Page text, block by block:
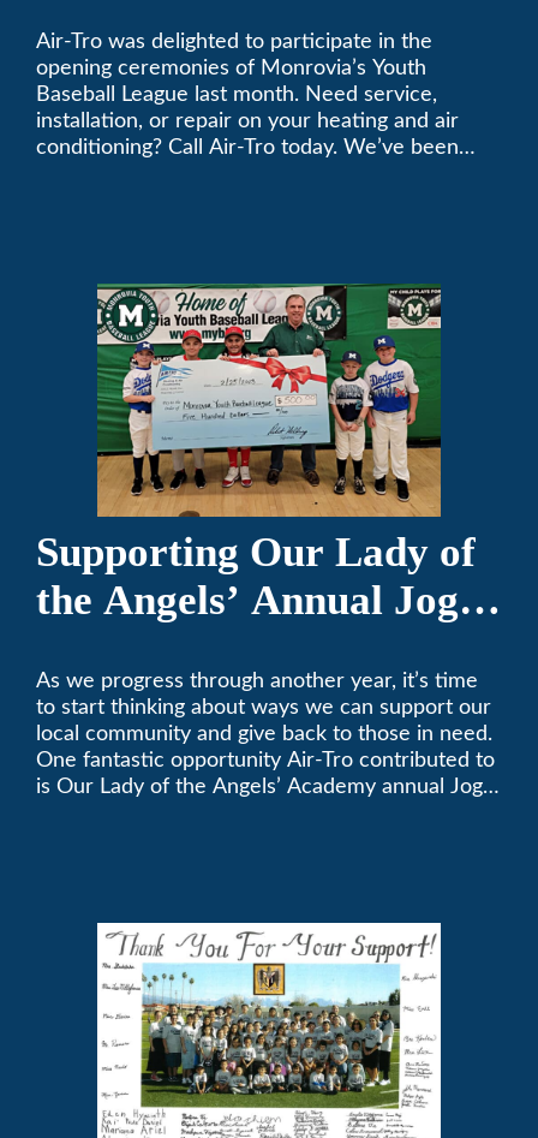
League
Air-Tro was delighted to participate in the
opening ceremonies of Monrovia’s Youth
Baseball League last month. Need service,
installation, or repair on your heating and air
conditioning? Call Air-Tro today. We’ve been
Supporting Our Lady of
the Angels’ Annual Jog-
As we progress through another year, it’s time
to start thinking about ways we can support our
local community and give back to those in need.
One fantastic opportunity Air-Tro contributed to
is Our Lady of the Angels’ Academy annual Jog-